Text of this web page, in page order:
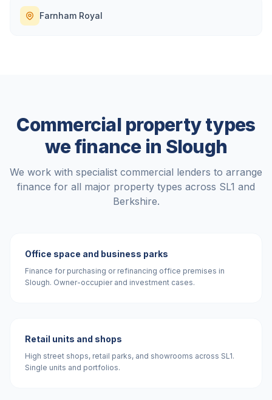
Farnham Royal
Commercial property types
we finance in Slough
We work with specialist commercial lenders to arrange
finance for all major property types across SL1 and
Berkshire.
Office space and business parks
Finance for purchasing or refinancing office premises in
Slough. Owner-occupier and investment cases.
Retail units and shops
High street shops, retail parks, and showrooms across SL1.
Single units and portfolios.